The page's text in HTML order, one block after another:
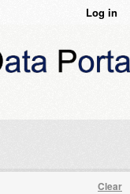
Log in
Clear